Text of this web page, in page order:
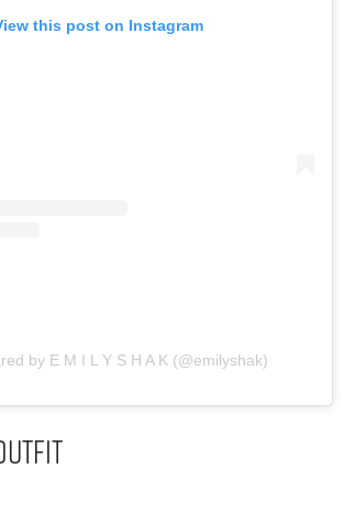
this post on Instagram
by E M I L Y S H A K (@emilyshak)